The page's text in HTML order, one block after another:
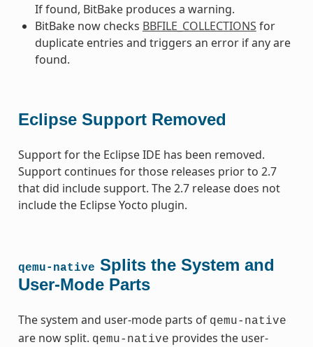
If found, BitBake produces a warning.
BitBake now checks BBFILE_COLLECTIONS for
duplicate entries and triggers an error if any are
found.
Eclipse Support Removed
Support for the Eclipse IDE has been removed.
Support continues for those releases prior to 2.7
that did include support. The 2.7 release does not
include the Eclipse Yocto plugin.
qemu-native Splits the System and
User-Mode Parts
The system and user-mode parts of qemu-native
are now split. qemu-native provides the user-